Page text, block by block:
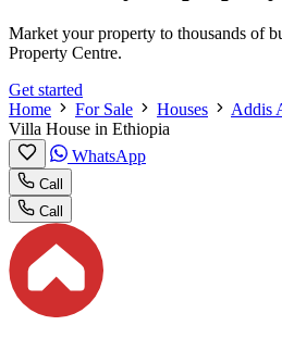
Market your property to thousands of
Property Centre.
Get started
Home
For Sale Houses Addis
Villa House in Ethiopia
WhatsApp
Call
Call